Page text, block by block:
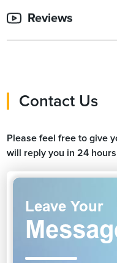
Reviews
Contact Us
Please feel free to give
will reply you in 24 hours